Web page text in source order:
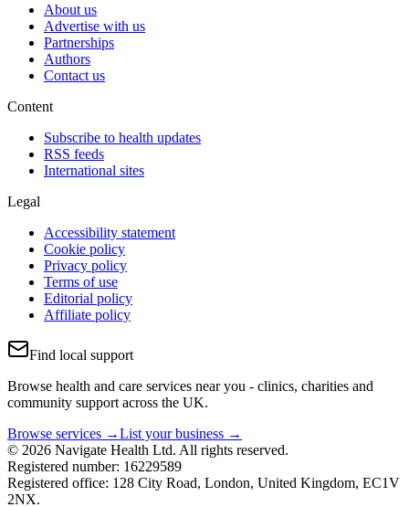
About us
Advertise with us
Partnerships
Authors
Contact us
Content
Subscribe to health updates
RSS feeds
International sites
Legal
Accessibility statement
Cookie policy
Privacy policy
Terms of use
Editorial policy
Affiliate policy
Find local support
Browse health and care services near you - clinics, charities and
community support across the UK.
Browse services →List your business →
© 2026 Navigate Health Ltd. All rights reserved.
Registered number: 16229589
Registered office: 128 City Road, London, United Kingdom, EC1V
2NX.